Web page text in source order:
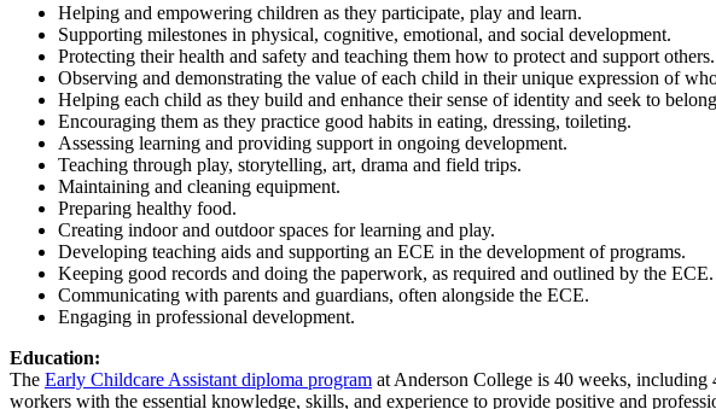
Helping and empowering children as they participate, play and learn.
Supporting milestones in physical, cognitive, emotional, and social development.
Protecting their health and safety and teaching them how to protect and support others.
Observing and demonstrating the value of each child in their unique expression of
Helping each child as they build and enhance their sense of identity and seek to
Encouraging them as they practice good habits in eating, dressing, toileting.
Assessing learning and providing support in ongoing development.
Teaching through play, storytelling, art, drama and field trips.
Maintaining and cleaning equipment.
Preparing healthy food.
Creating indoor and outdoor spaces for learning and play.
Developing teaching aids and supporting an ECE in the development of programs.
Keeping good records and doing the paperwork, as required and outlined by the ECE.
Communicating with parents and guardians, often alongside the ECE.
Engaging in professional development.
Education:
The Early Childcare Assistant diploma program at Anderson College is 40 weeks,
workers with the essential knowledge, skills, and experience to provide positive and